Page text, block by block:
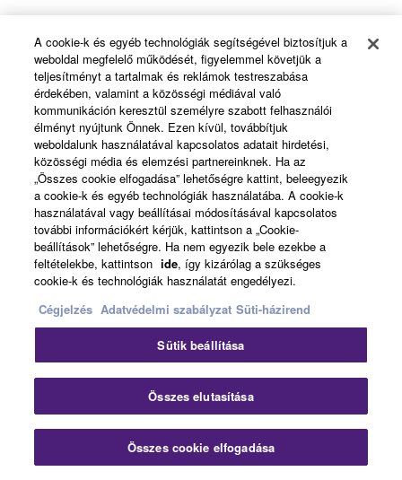
Back to Solution Page Top
Downloads
A cookie-k és egyéb technológiák segítségével biztosítjuk a
weboldal megfelelő működését, figyelemmel követjük a
teljesítményt a tartalmak és reklámok testreszabása
érdekében, valamint a közösségi médiával való
kommunikáción keresztül személyre szabott felhasználói
élményt nyújtunk Önnek. Ezen kívül, továbbítjuk
weboldalunk használatával kapcsolatos adatait hirdetési,
közösségi média és elemzési partnereinknek. Ha az
„Összes cookie elfogadása” lehetőségre kattint, beleegyezik
a cookie-k és egyéb technológiák használatába. A cookie-k
használatával vagy beállításai módosításával kapcsolatos
további információkért kérjük, kattintson a „Cookie-
beállítások” lehetőségre. Ha nem egyezik bele ezekbe a
feltételekbe, kattintson ide, így kizárólag a szükséges
cookie-k és technológiák használatát engedélyezi.
Cégjelzés Adatvédelmi szabályzat Süti-házirend
Sütik beállítása
Összes elutasítása
Összes cookie elfogadása